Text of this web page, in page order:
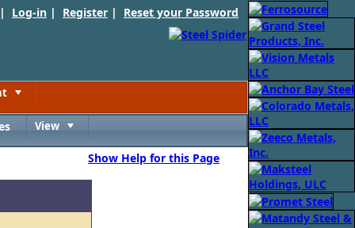
Log-in | Register | Reset your Password
View
Show Help for this Page